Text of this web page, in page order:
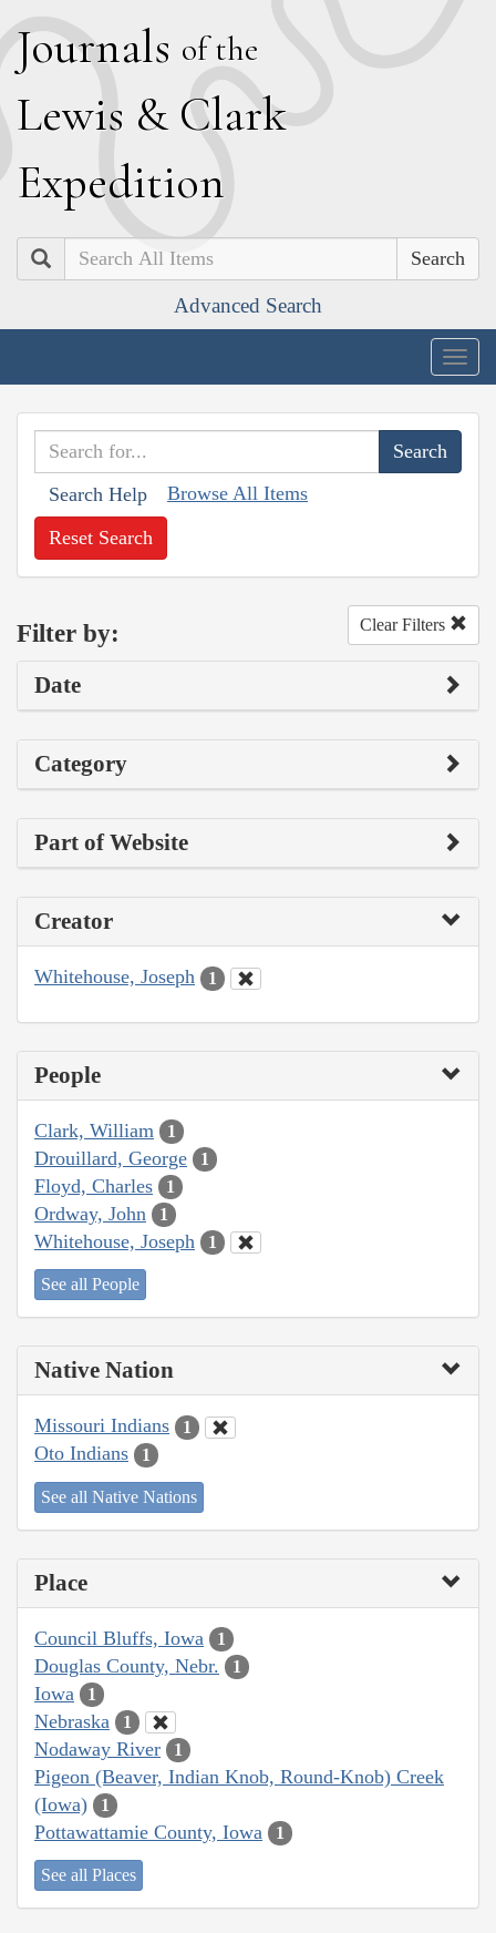
Journals of the
Lewis & Clark
Expedition
Search
Advanced Search
Search Help Browse All Items
Reset Search
Filter by: Clear Filters
Date
Category
Part of Website
Creator
Whitehouse, Joseph 1
People
Clark, William 1
Drouillard, George 1
Floyd, Charles 1
Ordway, John 1
Whitehouse, Joseph 1
See all People
Native Nation
Missouri Indians 1
Oto Indians 1
See all Native Nations
Place
Council Bluffs, Iowa 1
Douglas County, Nebr. 1
Iowa 1
Nebraska 1
Nodaway River 1
Pigeon (Beaver, Indian Knob, Round-Knob) Creek
(Iowa)
1
Pottawattamie County, Iowa 1
See all Places